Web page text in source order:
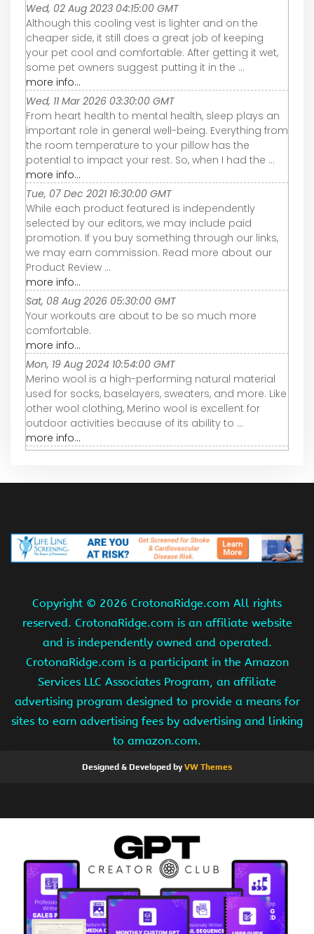
Wed, 02 Aug 2023 04:15:00 GMT
Although this cooling vest is lighter and on the
cheaper side, it still does a great job of keeping
your pet cool and comfortable. After getting it wet,
some pet owners suggest putting it in the ...
more info...
Wed, 11 Mar 2026 03:30:00 GMT
From heart health to mental health, sleep plays an
important role in general well-being. Everything from
the room temperature to your pillow has the
potential to impact your rest. So, when I had the ...
more info...
Tue, 07 Dec 2021 16:30:00 GMT
While each product featured is independently
selected by our editors, we may include paid
promotion. If you buy something through our links,
we may earn commission. Read more about our
Product Review ...
more info...
Sat, 08 Aug 2026 05:30:00 GMT
Your workouts are about to be so much more
comfortable.
more info...
Mon, 19 Aug 2024 10:54:00 GMT
Merino wool is a high-performing natural material
used for socks, baselayers, sweaters, and more. Like
other wool clothing, Merino wool is excellent for
outdoor activities because of its ability to ...
more info...
Copyright © 2026 CrotonaRidge.com All rights
reserved. CrotonaRidge.com is an affiliate website
and is independently owned and operated.
CrotonaRidge.com is a participant in the Amazon
Services LLC Associates Program, an affiliate
advertising program designed to provide a means for
sites to earn advertising fees by advertising and linking
to amazon.com.
Designed & Developed byVW Themes